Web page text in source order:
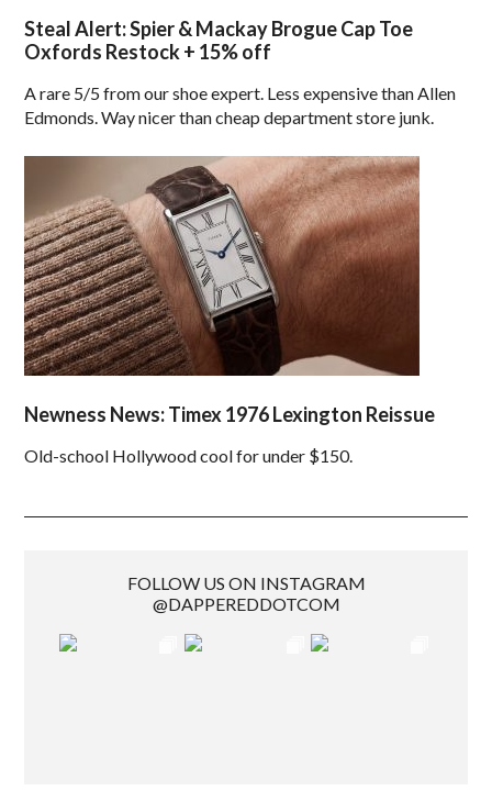
Steal Alert: Spier & Mackay Brogue Cap Toe
Oxfords Restock + 15% off
A rare 5/5 from our shoe expert. Less expensive than Allen
Edmonds. Way nicer than cheap department store junk.
Newness News: Timex 1976 Lexington Reissue
Old-school Hollywood cool for under $150.
FOLLOW US ON INSTAGRAM
@DAPPEREDDOTCOM